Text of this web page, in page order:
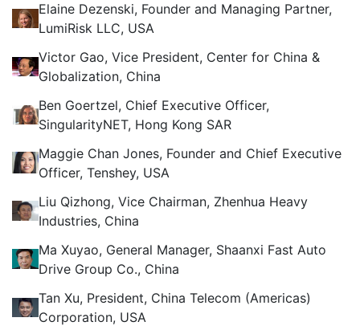
Elaine Dezenski, Founder and Managing Partner,
LumiRisk LLC, USA
Victor Gao, Vice President, Center for China &
Globalization, China
Ben Goertzel, Chief Executive Officer,
SingularityNET, Hong Kong SAR
Maggie Chan Jones, Founder and Chief Executive
Officer, Tenshey, USA
Liu Qizhong, Vice Chairman, Zhenhua Heavy
Industries, China
Ma Xuyao, General Manager, Shaanxi Fast Auto
Drive Group Co., China
Tan Xu, President, China Telecom (Americas)
Corporation, USA